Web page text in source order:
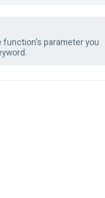
parameter you